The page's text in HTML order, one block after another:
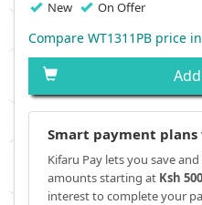
New On Offer
Compare WT1311PB price
Smart payment
Kifaru Pay lets you save
amounts starting at Ksh 500
interest to complete your